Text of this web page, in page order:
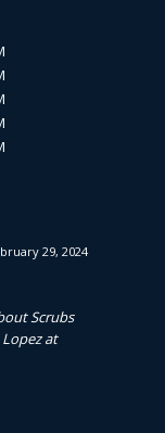
29, 2024
Scrubs
at